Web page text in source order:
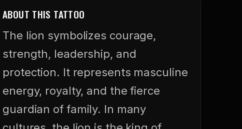
ABOUT THIS TATTOO
The lion symbolizes courage,
strength, leadership, and
protection. It represents masculine
energy, royalty, and the fierce
guardian of family. In many